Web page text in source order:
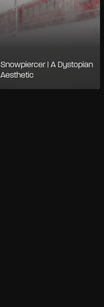
Snowpiercer | A Dystopian
Aesthetic